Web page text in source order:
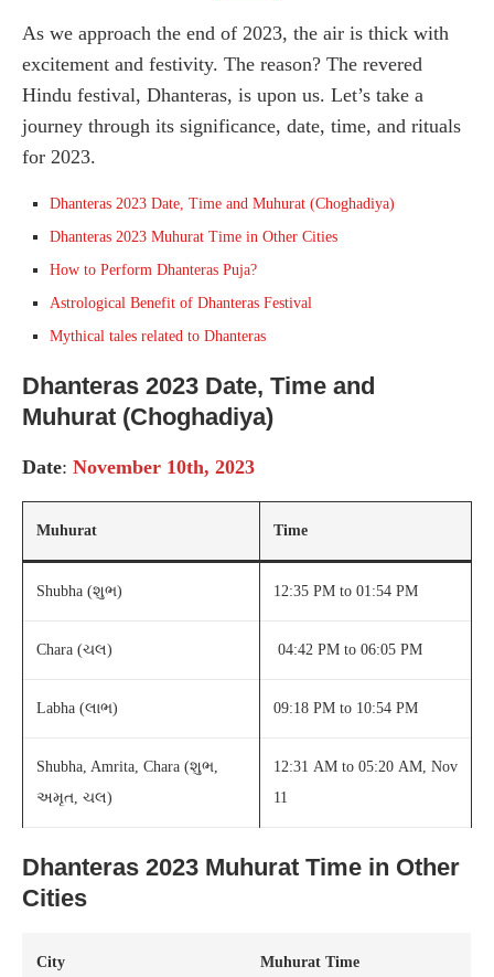
As we approach the end of 2023, the air is thick with
excitement and festivity. The reason? The revered
Hindu festival, Dhanteras, is upon us. Let’s take a
journey through its significance, date, time, and rituals
for 2023.
Dhanteras 2023 Date, Time and Muhurat (Choghadiya)
Dhanteras 2023 Muhurat Time in Other Cities
How to Perform Dhanteras Puja?
Astrological Benefit of Dhanteras Festival
Mythical tales related to Dhanteras
Dhanteras 2023 Date, Time and
Muhurat (Choghadiya)
Date: November 10th, 2023
Muhurat Time
Shubha (શુભ) 12:35 PM to 01:54 PM
Chara (ચલ) 04:42 PM to 06:05 PM
Labha (લાભ) 09:18 PM to 10:54 PM
Shubha, Amrita, Chara (શુભ,
અમૃત, ચલ)
12:31 AM to 05:20 AM, Nov
11
Dhanteras 2023 Muhurat Time in Other
Cities
City Muhurat Time